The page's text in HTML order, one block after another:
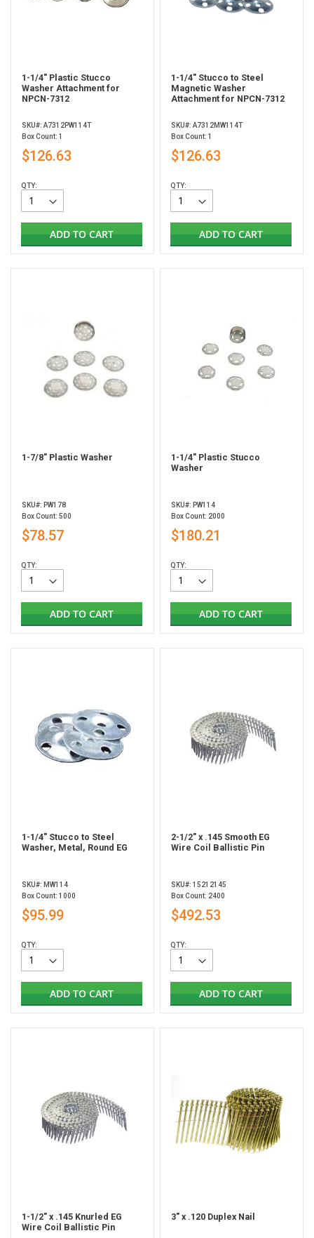
1-1/4" Plastic Stucco
Washer Attachment for
NPCN-7312
SKU#: A7312PW114T
Box Count: 1
$126.63
QTY:
ADD TO CART
1-1/4" Stucco to Steel
Magnetic Washer
Attachment for NPCN-7312
SKU#: A7312MW114T
Box Count: 1
$126.63
QTY:
ADD TO CART
1-7/8" Plastic Washer
SKU#: PW178
Box Count: 500
$78.57
QTY:
ADD TO CART
1-1/4" Plastic Stucco
Washer
SKU#: PW114
Box Count: 2000
$180.21
QTY:
ADD TO CART
1-1/4" Stucco to Steel
Washer, Metal, Round EG
SKU#: MW114
Box Count: 1000
$95.99
QTY:
ADD TO CART
2-1/2" x .145 Smooth EG
Wire Coil Ballistic Pin
SKU#: 15212145
Box Count: 2400
$492.53
QTY:
ADD TO CART
1-1/2" x .145 Knurled EG
Wire Coil Ballistic Pin
3" x .120 Duplex Nail